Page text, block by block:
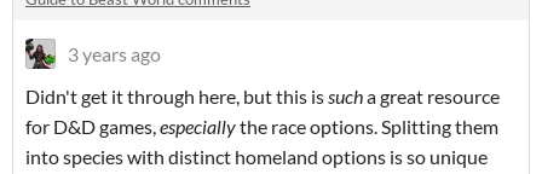
3 years ago
Didn't get it through here, but this issucha great resource
for D&D games,especiallythe race options. Splitting them
into species with distinct homeland options is so unique